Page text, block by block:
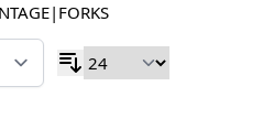
| FORKS